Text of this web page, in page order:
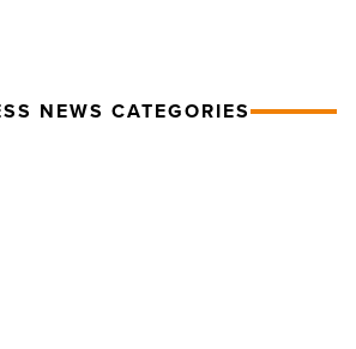
NEWS CATEGORIES